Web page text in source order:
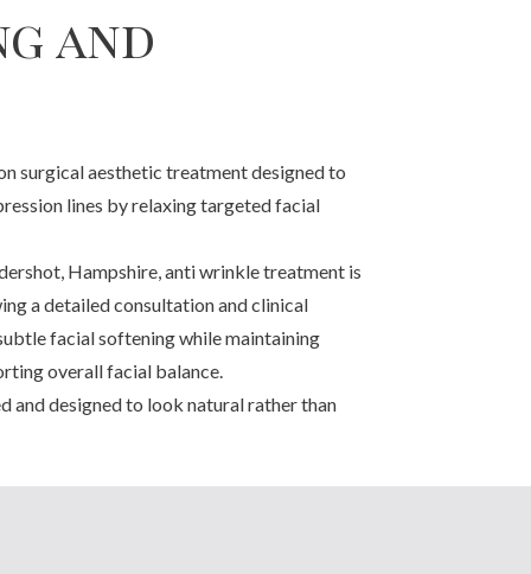
and
surgical aesthetic treatment designed to
lines by relaxing targeted facial
Hampshire, anti wrinkle treatment is
a detailed consultation and clinical
facial softening while maintaining
overall facial balance.
and designed to look natural rather than